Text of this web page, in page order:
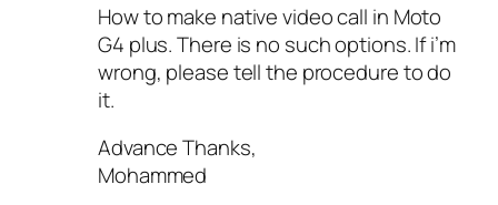
How to make native video call in Moto
G4 plus. There is no such options. If i’m
wrong, please tell the procedure to do
it.
Advance Thanks,
Mohammed